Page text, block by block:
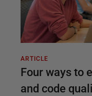
ARTICLE
Four ways to
and code